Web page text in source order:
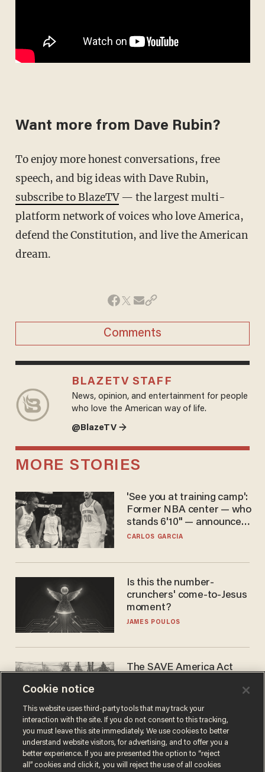
Want more from Dave Rubin?
To enjoy more honest conversations, free
speech, and big ideas with Dave Rubin,
subscribe to BlazeTV— the largest multi-
platform network of voices who love America,
defend the Constitution, and live the American
dream.
Comments
BLAZETV STAFF
News, opinion, and entertainment for people
who love the American way of life.
@BlazeTV →
MORE STORIES
'See you at training camp':
Former NBA center — who
stands 6'10" — announces
he's ready to play in the
CARLOS GARCIA
Is this the number-
crunchers' come-to-Jesus
moment?
JAMES POULOS
The SAVE America Act
DANIEL HOROWITZ
Cookie notice
This website uses third-party tools that may track your
interaction with the site. If you do not consent to this tracking,
you must leave this site immediately. We use cookies to better
understand website visitors, for advertising, and to offer you a
better experience. If you are presented the option to “reject
all” cookies and click it, you will reject the use of all cookies